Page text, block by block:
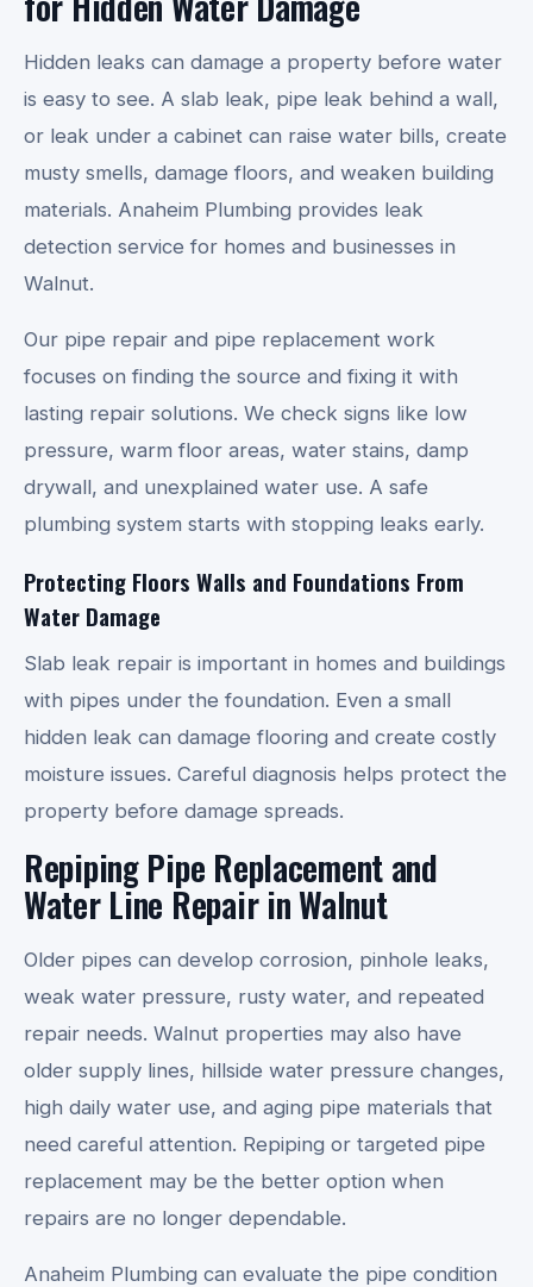
Hidden leaks can damage a property before water
is easy to see. A slab leak, pipe leak behind a wall,
or leak under a cabinet can raise water bills, create
musty smells, damage floors, and weaken building
materials. Anaheim Plumbing provides leak
detection service for homes and businesses in
Walnut.
Our pipe repair and pipe replacement work
focuses on finding the source and fixing it with
lasting repair solutions. We check signs like low
pressure, warm floor areas, water stains, damp
drywall, and unexplained water use. A safe
plumbing system starts with stopping leaks early.
Protecting Floors Walls and Foundations From
Water Damage
Slab leak repair is important in homes and buildings
with pipes under the foundation. Even a small
hidden leak can damage flooring and create costly
moisture issues. Careful diagnosis helps protect the
property before damage spreads.
Repiping Pipe Replacement and
Water Line Repair in Walnut
Older pipes can develop corrosion, pinhole leaks,
weak water pressure, rusty water, and repeated
repair needs. Walnut properties may also have
older supply lines, hillside water pressure changes,
high daily water use, and aging pipe materials that
need careful attention. Repiping or targeted pipe
replacement may be the better option when
repairs are no longer dependable.
Anaheim Plumbing can evaluate the pipe condition